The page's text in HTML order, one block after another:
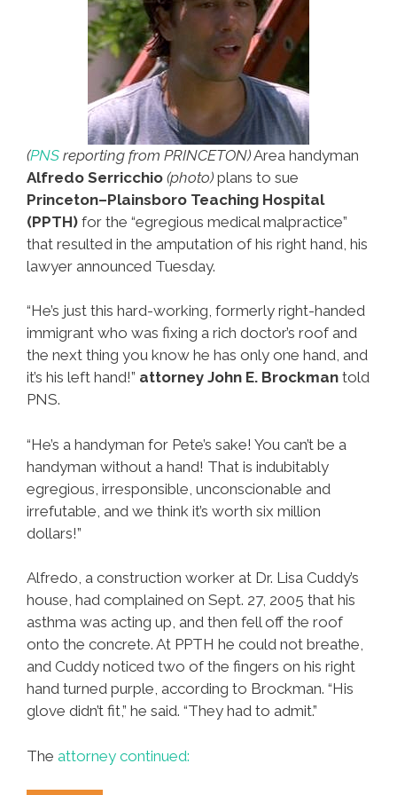
(PNS reporting from PRINCETON)Area handyman
Alfredo Serricchio (photo) plans to sue
Princeton–Plainsboro Teaching Hospital
(PPTH) for the “egregious medical malpractice”
that resulted in the amputation of his right hand, his
lawyer announced Tuesday.
“He’s just this hard-working, formerly right-handed
immigrant who was fixing a rich doctor’s roof and
the next thing you know he has only one hand, and
it’s his left hand!” attorney John E. Brockman told
PNS.
“He’s a handyman for Pete’s sake! You can’t be a
handyman without a hand! That is indubitably
egregious, irresponsible, unconscionable and
irrefutable, and we think it’s worth six million
dollars!”
Alfredo, a construction worker at Dr. Lisa Cuddy’s
house, had complained on Sept. 27, 2005 that his
asthma was acting up, and then fell off the roof
onto the concrete. At PPTH he could not breathe,
and Cuddy noticed two of the fingers on his right
hand turned purple, according to Brockman. “His
glove didn’t fit,” he said. “They had to admit.”
The attorney continued: